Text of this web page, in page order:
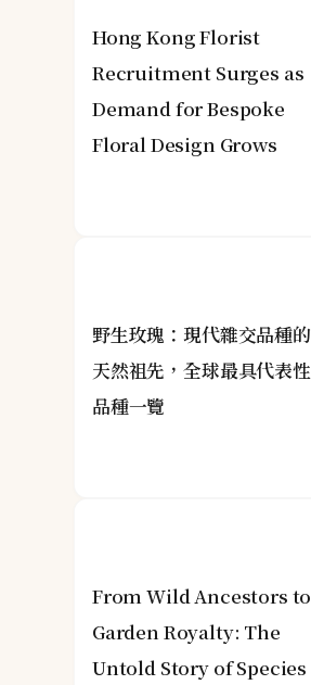
Hong Kong Florist
Recruitment Surges as
Demand for Bespoke
Floral Design Grows
野生玫瑰：現代雜交品種的
天然祖先，全球最具代表性
品種一覽
From Wild Ancestors to
Garden Royalty: The
Untold Story of Species